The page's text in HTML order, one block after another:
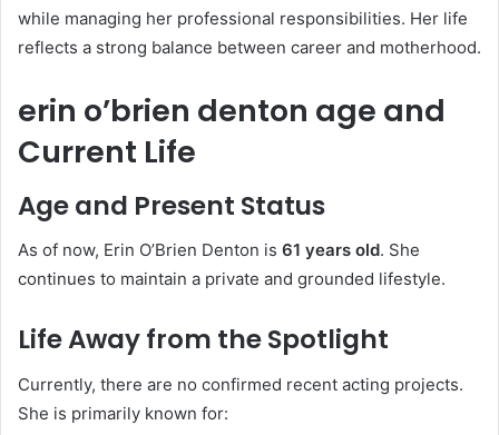
while managing her professional responsibilities. Her life
reflects a strong balance between career and motherhood.
erin o’brien denton age and
Current Life
Age and Present Status
As of now, Erin O’Brien Denton is 61 years old. She
continues to maintain a private and grounded lifestyle.
Life Away from the Spotlight
Currently, there are no confirmed recent acting projects.
She is primarily known for: